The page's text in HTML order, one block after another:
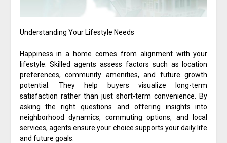
Understanding Your Lifestyle Needs
Happiness in a home comes from alignment with your
lifestyle. Skilled agents assess factors such as location
preferences, community amenities, and future growth
potential. They help buyers visualize long-term
satisfaction rather than just short-term convenience. By
asking the right questions and offering insights into
neighborhood dynamics, commuting options, and local
services, agents ensure your choice supports your daily life
and future goals.